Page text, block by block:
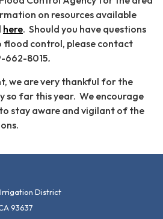
on resources available
here. Should you have questions
flood control, please contact
662-8015.
we are very thankful for the
so far this year. We encourage
stay aware and vigilant of the
District
93637